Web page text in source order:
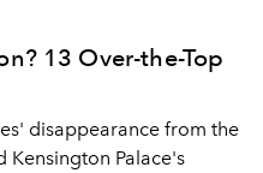
13 Over-the-Top
disappearance from the
Kensington Palace's